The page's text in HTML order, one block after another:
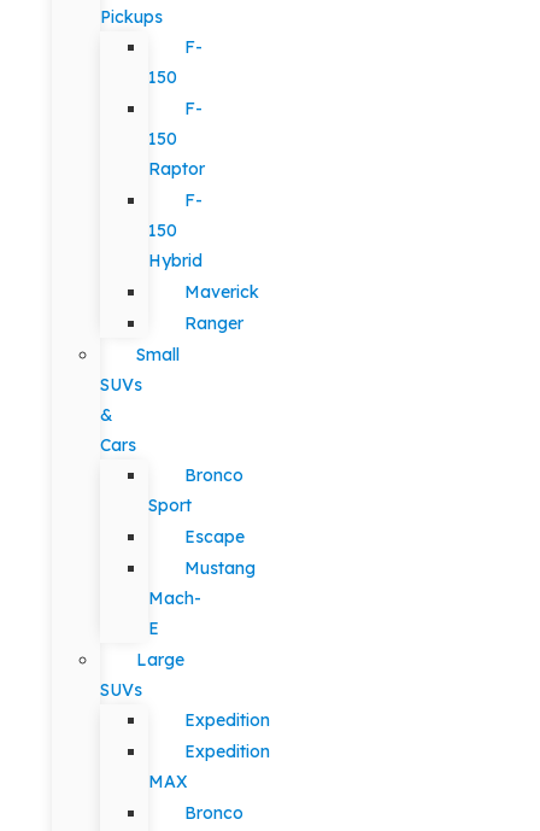
Pickups
F-
150
F-
150
Raptor
F-
150
Hybrid
Maverick
Ranger
Small
SUVs
&
Cars
Bronco
Sport
Escape
Mustang
Mach-
E
Large
SUVs
Expedition
Expedition
MAX
Bronco